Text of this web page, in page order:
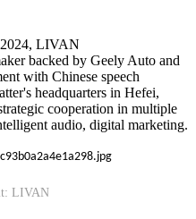
LIVAN
backed by Geely Auto and
with Chinese speech
headquarters in Hefei,
cooperation in multiple
audio, digital marketing.
LIVAN